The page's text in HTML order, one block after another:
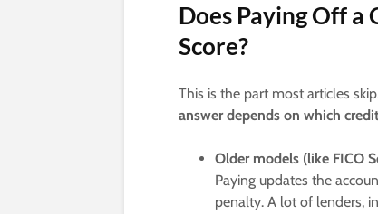
Does Paying Off
Score?
This is the part most articles
answer depends on which
Older models (like FICO
Paying updates the
penalty. A lot of lenders,